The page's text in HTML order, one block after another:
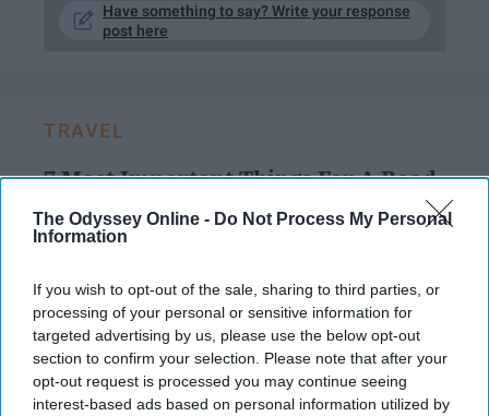
The Odyssey Online - Do Not Process My Personal
Information
If you wish to opt-out of the sale, sharing to third parties, or
processing of your personal or sensitive information for
targeted advertising by us, please use the below opt-out
section to confirm your selection. Please note that after your
opt-out request is processed you may continue seeing
interest-based ads based on personal information utilized by
Have something to say? Write your response
post here
TRAVEL
7 Most Important Things For A Road
Trip
Many people are going on road
trips for spring break, but
remember these things!
Sierra Zinke
181